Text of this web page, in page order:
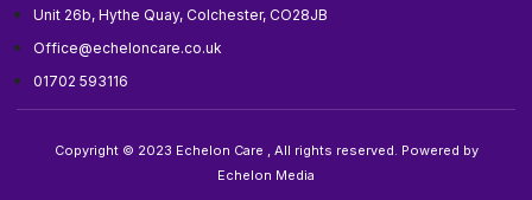
Unit 26b, Hythe Quay, Colchester, CO28JB
Office@echeloncare.co.uk
01702 593116
Copyright © 2023 Echelon Care , All rights reserved. Powered by
Echelon Media